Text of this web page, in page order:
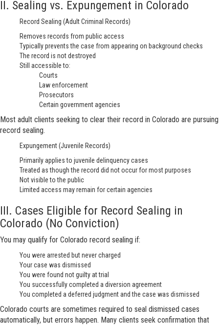
II. Sealing vs. Expungement in Colorado
Record Sealing (Adult Criminal Records)
Removes records from public access
Typically prevents the case from appearing on background checks
The record is not destroyed
Still accessible to:
Courts
Law enforcement
Prosecutors
Certain government agencies
Most adult clients seeking to clear their record in Colorado are pursuing
record sealing.
Expungement (Juvenile Records)
Primarily applies to juvenile delinquency cases
Treated as though the record did not occur for most purposes
Not visible to the public
Limited access may remain for certain agencies
III. Cases Eligible for Record Sealing in
Colorado (No Conviction)
You may qualify for Colorado record sealing if:
You were arrested but never charged
Your case was dismissed
You were found not guilty at trial
You successfully completed a diversion agreement
You completed a deferred judgment and the case was dismissed
Colorado courts are sometimes required to seal dismissed cases
automatically, but errors happen. Many clients seek confirmation that